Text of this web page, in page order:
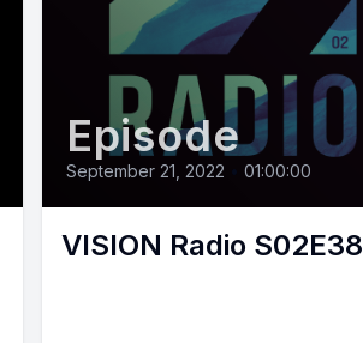
Episode
September 21, 2022 01:00:00
VISION Radio S02E38